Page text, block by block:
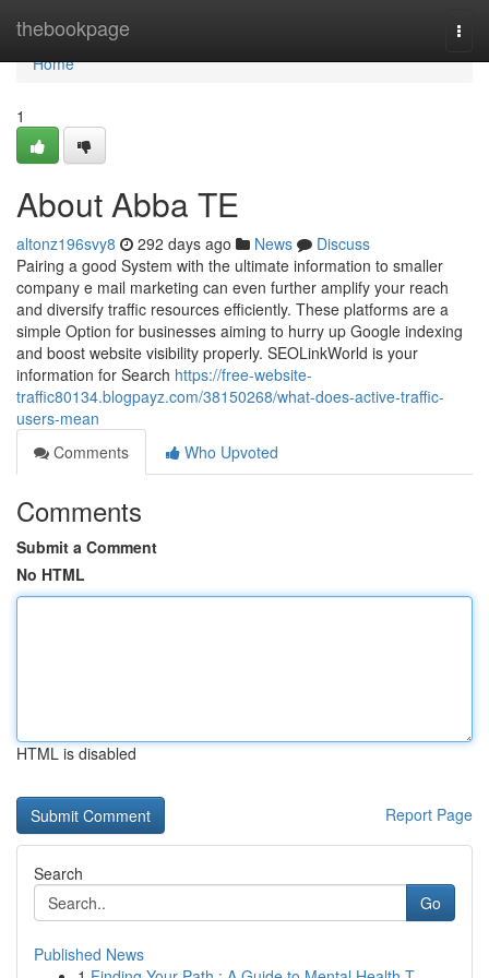
thebookpage
Home
Home
1
About Abba TE
altonz196svy8 292 days ago News
Discuss
Pairing a good System with the ultimate information to smaller
company e mail marketing can even further amplify your reach
and diversify traffic resources efficiently. These platforms are a
simple Option for businesses aiming to hurry up Google indexing
and boost website visibility properly. SEOLinkWorld is your
information for Search https://free-website-
traffic80134.blogpayz.com/38150268/what-does-active-traffic-
users-mean
Comments
Who Upvoted
Comments
Submit a Comment
No HTML
HTML is disabled
Report Page
Search
Go
Published News